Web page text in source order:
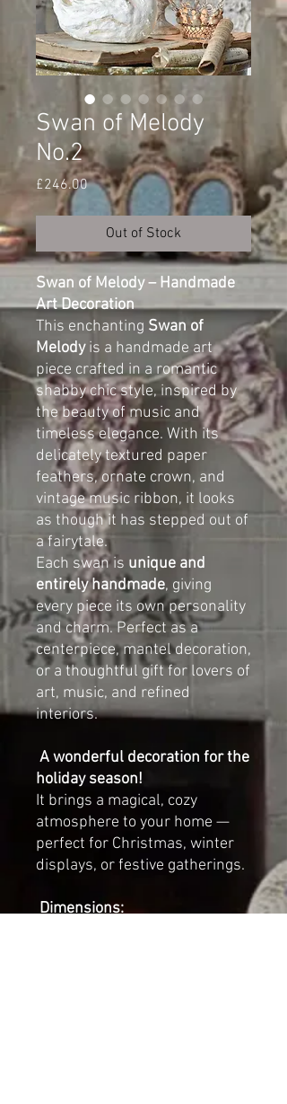
Swan of Melody
No.2
£246.00Price
Out of Stock
Swan of Melody – Handmade
Art Decoration
This enchanting Swan of
Melodyis a handmade art
piece crafted in a romantic
shabby chic style, inspired by
the beauty of music and
timeless elegance. With its
delicately textured paper
feathers, ornate crown, and
vintage music ribbon, it looks
as though it has stepped out of
a fairytale.
Each swan is unique and
entirely handmade, giving
every piece its own personality
and charm. Perfect as a
centerpiece, mantel decoration,
or a thoughtful gift for lovers of
art, music, and refined
interiors.
A wonderful decoration for the
holiday season!
It brings a magical, cozy
atmosphere to your home —
perfect for Christmas, winter
displays, or festive gatherings.
Dimensions: